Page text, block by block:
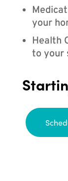
your
Health
to your